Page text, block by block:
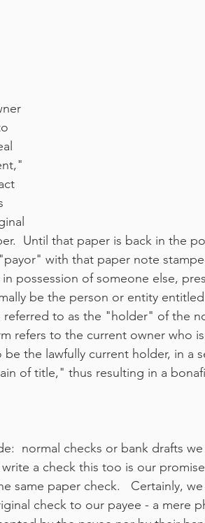
Until that paper is back in the
with that paper note
possession of someone else,
be the person or entity
referred to as the "holder" of the
refers to the current owner who
the lawfully current holder, in a
of title," thus resulting in a
normal checks or bank drafts
a check this too is our
same paper check.   Certainly,
check to our payee - a mere